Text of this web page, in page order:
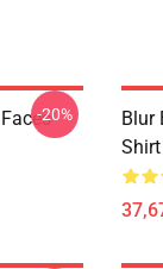
-20%
Blur
Shirt